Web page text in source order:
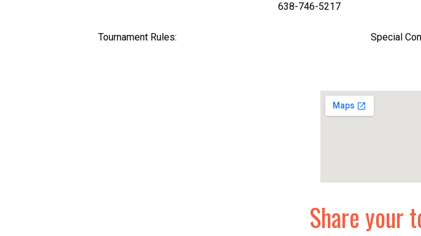
638-746-5217
Tournament Rules: Special
Share your